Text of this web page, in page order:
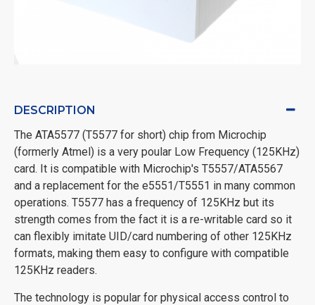
DESCRIPTION
The ATA5577 (T5577 for short) chip from Microchip
(formerly Atmel) is a very poular Low Frequency (125KHz)
card. It is compatible with Microchip's T5557/ATA5567
and a replacement for the e5551/T5551 in many common
operations. T5577 has a frequency of 125KHz but its
strength comes from the fact it is a re-writable card so it
can flexibly imitate UID/card numbering of other 125KHz
formats, making them easy to configure with compatible
125KHz readers.
The technology is popular for physical access control to